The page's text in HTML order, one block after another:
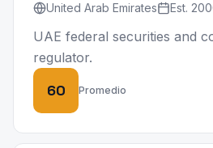
United Arab Emirates Est.
UAE federal securities and
regulator.
60 Promedio